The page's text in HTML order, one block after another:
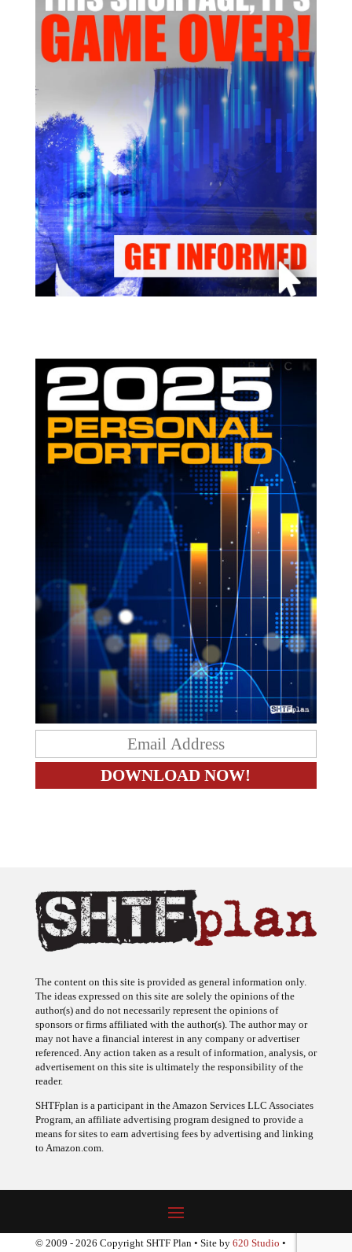
The ideas expressed on this site are solely the opinions of the
author(s) and do not necessarily represent the opinions of
sponsors or firms affiliated with the author(s). The author may or
may not have a financial interest in any company or advertiser
referenced. Any action taken as a result of information, analysis, or
advertisement on this site is ultimately the responsibility of the
reader.
Program, an affiliate advertising program designed to provide a
means for sites to earn advertising fees by advertising and linking
to Amazon.com.
© 2009 - 2026 Copyright SHTF Plan • Site by620 Studio•